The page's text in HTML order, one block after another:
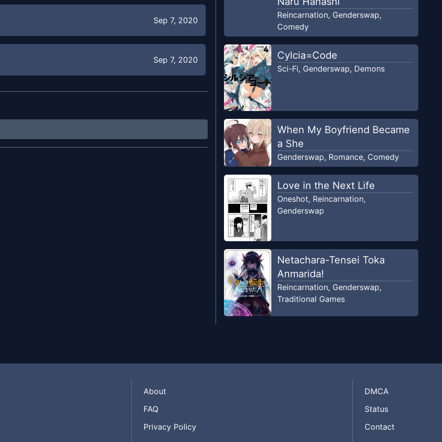
Sep 7, 2020
Sep 7, 2020
May 30, 2020
Reincarnation, Genderswap,
Comedy
Cylcia=Code
Sci-Fi, Genderswap, Demons
When My Boyfriend Became
a She
Genderswap, Romance, Comedy
Love in the Next Life
Oneshot, Reincarnation,
Genderswap
Netachara-Tensei Toka
Anmarida!
Reincarnation, Genderswap,
Traditional Games
About
FAQ
Privacy Policy
DMCA
Status
Contact